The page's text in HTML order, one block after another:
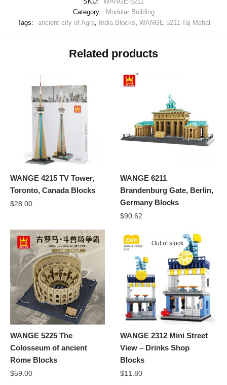
Category:
Modular Building
Tags:
ancient city of Agra, India Blocks WANGE 5211 Taj Mahal
Related products
WANGE 4215 TV Tower,
Toronto, Canada Blocks
$28.00
WANGE 6211
Brandenburg Gate, Berlin,
Germany Blocks
$90.62
WANGE 5225 The
Colosseum of ancient
Rome Blocks
$59.00
Out of stock
WANGE 2312 Mini Street
View – Drinks Shop
Blocks
$11.80